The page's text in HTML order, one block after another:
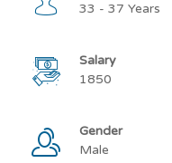
33 - 37 Years
Salary
1850
Gender
Male